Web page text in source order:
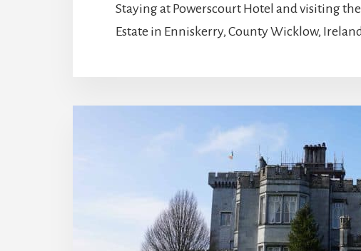
Staying at Powerscourt Hotel and visiting
Estate in Enniskerry, County Wicklow,